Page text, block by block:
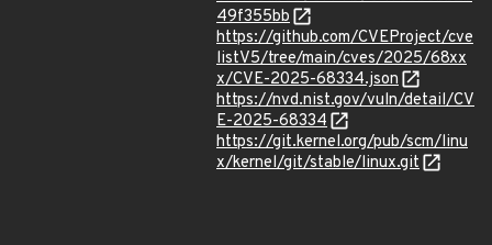
49f355bb
https://github.com/CVEProject/cve
listV5/tree/main/cves/2025/68xx
x/CVE-2025-68334.json
https://nvd.nist.gov/vuln/detail/CV
E-2025-68334
https://git.kernel.org/pub/scm/linu
x/kernel/git/stable/linux.git